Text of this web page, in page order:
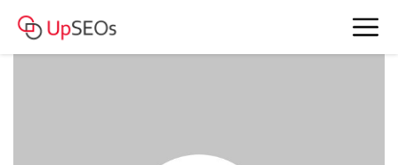
www.account4477.live - 139 322 RUB